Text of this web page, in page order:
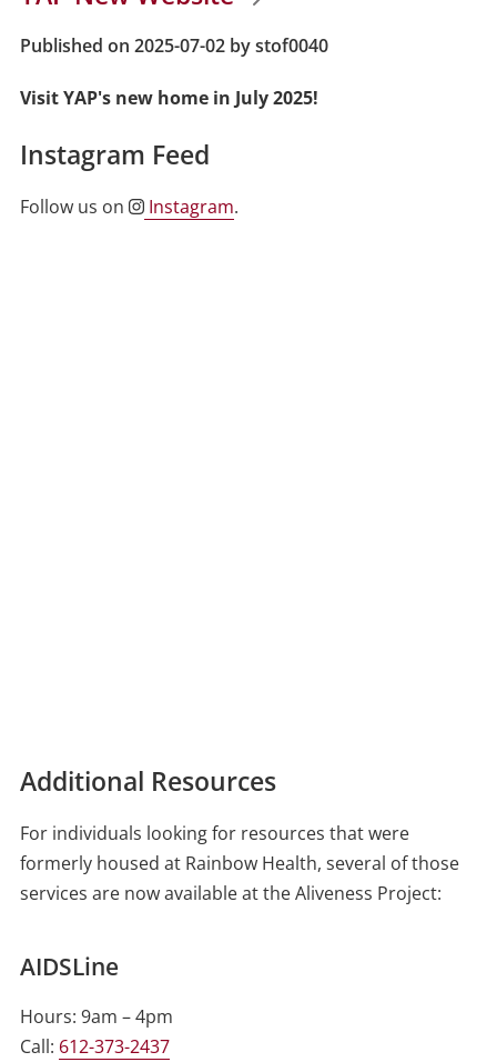
Published on 2025-07-02 by stof0040
Visit YAP's new home in July 2025!
Instagram Feed
Follow us on Instagram.
Additional Resources
For individuals looking for resources that were
formerly housed at Rainbow Health, several of those
services are now available at the Aliveness Project:
AIDSLine
Hours: 9am – 4pm
Call: 612-373-2437